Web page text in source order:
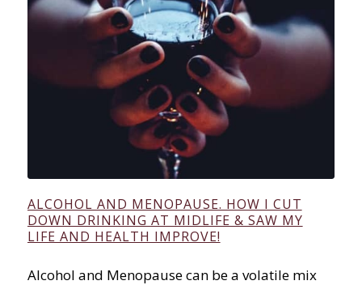
ALCOHOL AND MENOPAUSE. HOW I CUT
DOWN DRINKING AT MIDLIFE & SAW MY
LIFE AND HEALTH IMPROVE!
Alcohol and Menopause can be a volatile mix